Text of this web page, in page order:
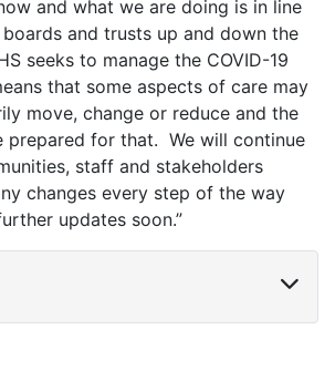
and what we are doing is in line
and trusts up and down the
seeks to manage the COVID-19
that some aspects of care may
move, change or reduce and the
prepared for that. We will continue
staff and stakeholders
changes every step of the way
updates soon.”